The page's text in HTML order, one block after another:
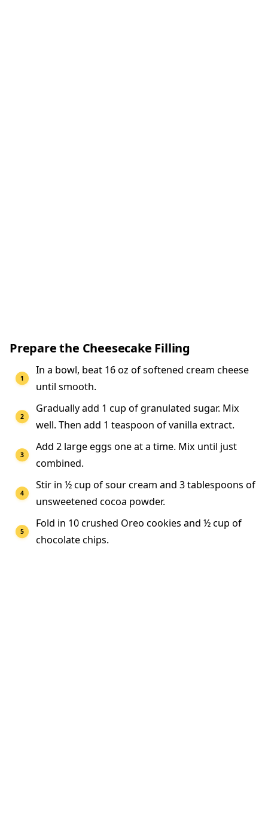
Prepare the Cheesecake Filling
In a bowl, beat 16 oz of softened cream cheese
until smooth.
Gradually add 1 cup of granulated sugar. Mix
well. Then add 1 teaspoon of vanilla extract.
Add 2 large eggs one at a time. Mix until just
combined.
Stir in ½ cup of sour cream and 3 tablespoons of
unsweetened cocoa powder.
Fold in 10 crushed Oreo cookies and ½ cup of
chocolate chips.